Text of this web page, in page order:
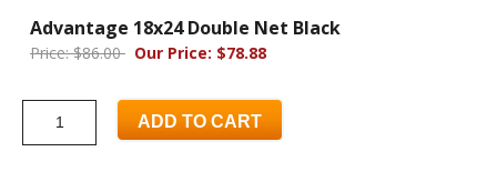
Advantage 18x24 Double Net Black
Price: $86.00 Our Price: $78.88
ADD TO CART